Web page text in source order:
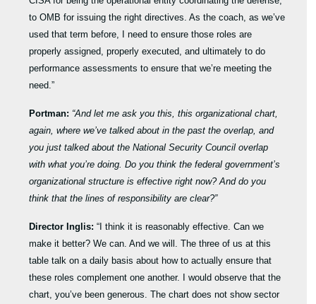
to OMB for issuing the right directives. As the coach, as we’ve
used that term before, I need to ensure those roles are
properly assigned, properly executed, and ultimately to do
performance assessments to ensure that we’re meeting the
need.”
Portman: “And let me ask you this, this organizational chart,
again, where we’ve talked about in the past the overlap, and
you just talked about the National Security Council overlap
with what you’re doing. Do you think the federal government’s
organizational structure is effective right now? And do you
think that the lines of responsibility are clear?”
Director Inglis: “I think it is reasonably effective. Can we
make it better? We can. And we will. The three of us at this
table talk on a daily basis about how to actually ensure that
these roles complement one another. I would observe that the
chart, you’ve been generous. The chart does not show sector